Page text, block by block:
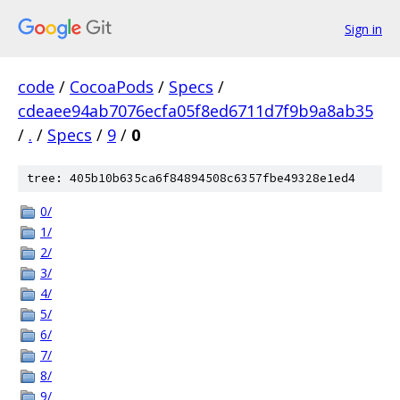
Sign in
code / CocoaPods / Specs /
cdeaee94ab7076ecfa05f8ed6711d7f9b9a8ab35
/ . / Specs / 9 / 0
tree: 405b10b635ca6f84894508c6357fbe49328e1ed4
0/
1/
2/
3/
4/
5/
6/
7/
8/
9/